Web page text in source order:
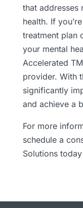
that addresses
health. If
treatment plan
your mental
Accelerated
provider. With
significantly
and achieve a
For more
schedule a
Solutions